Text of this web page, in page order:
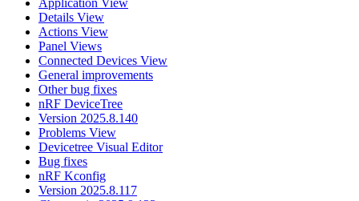
Details View
Actions View
Panel Views
Connected Devices View
General improvements
Other bug fixes
nRF DeviceTree
Version 2025.8.140
Problems View
Devicetree Visual Editor
Bug fixes
nRF Kconfig
Version 2025.8.117